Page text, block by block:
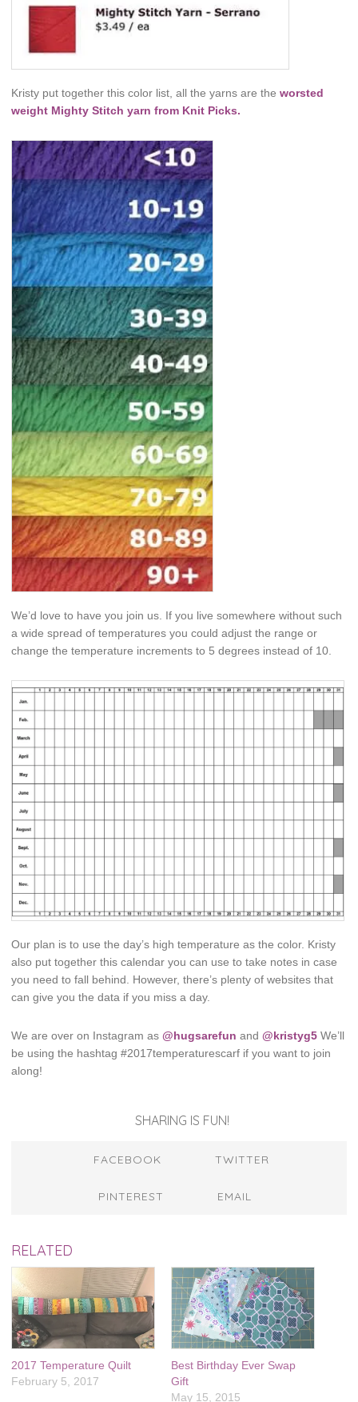
Kristy put together this color list, all the yarns are theworsted
weight Mighty Stitch yarn from Knit Picks.
We’d love to have you join us. If you live somewhere without such
a wide spread of temperatures you could adjust the range or
change the temperature increments to 5 degrees instead of 10.
Our plan is to use the day’s high temperature as the color. Kristy
also put together this calendar you can use to take notes in case
you need to fall behind. However, there’s plenty of websites that
can give you the data if you miss a day.
We are over on Instagram as@hugsarefun and@kristyg5 We’ll
be using the hashtag #2017temperaturescarf if you want to join
along!
SHARING IS FUN!
FACEBOOK TWITTER
PINTEREST EMAIL
RELATED
2017 Temperature Quilt
February 5, 2017
Best Birthday Ever Swap
Gift
May 15, 2015